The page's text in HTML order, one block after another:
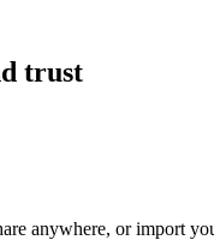
trust
anywhere, or import